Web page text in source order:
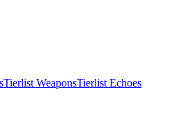
Tierlist WeaponsTierlist Echoes